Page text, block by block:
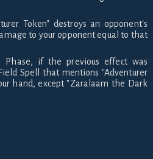
Token" destroys an opponent's
to your opponent equal to that
Phase, if the previous effect was
Spell that mentions "Adventurer
hand, except "Zaralaam the Dark